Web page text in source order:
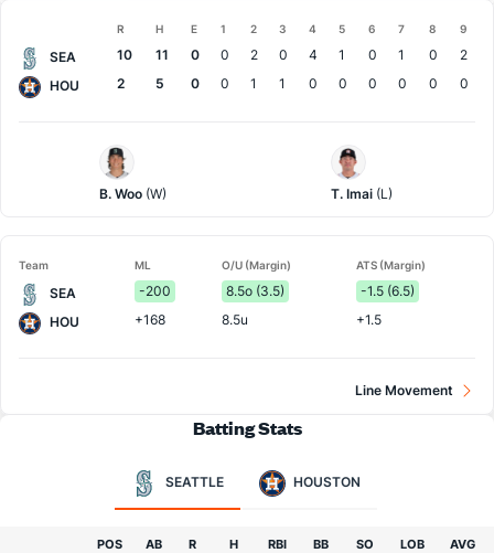
R H E 1 2 3 4 5 6 7 8 9
SEA 10 11 0 0 2 0 4 1 0 1 0
2
HOU
2 5 0 0 1 1 0 0 0 0 0 0
Seattle
Pitcher
B. Woo (W)
Houston
Pitcher
T. Imai(L)
Team ML O/U (Margin) ATS (Margin)
SEA -200 8.5o (3.5)
-1.5 (6.5)
HOU
+168 8.5u +1.5
Line Movement
Batting Stats
SEATTLE HOUSTON
POS AB R H RBI BB SO LOB AVG